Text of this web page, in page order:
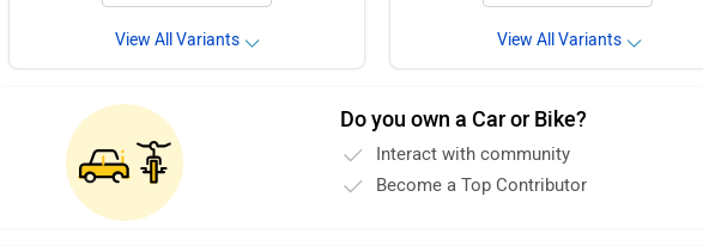
View All Variants View All Variants
Do you own a Car or Bike?
Interact with community
Become a Top Contributor